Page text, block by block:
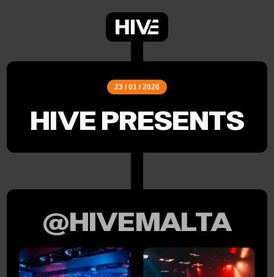
23 / 01 / 2026
HIVE PRESENTS
@HIVEMALTA